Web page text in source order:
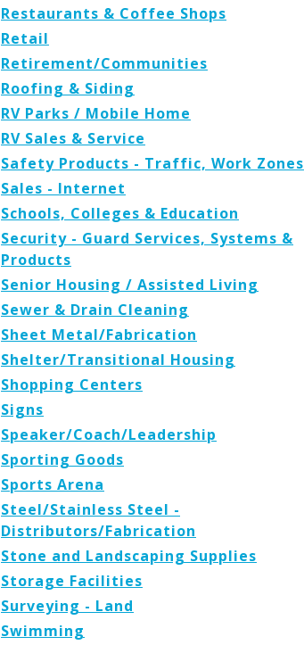
Restaurants & Coffee Shops
Retail
Retirement/Communities
Roofing & Siding
RV Parks / Mobile Home
RV Sales & Service
Safety Products - Traffic, Work Zones
Sales - Internet
Schools, Colleges & Education
Security - Guard Services, Systems &
Products
Senior Housing / Assisted Living
Sewer & Drain Cleaning
Sheet Metal/Fabrication
Shelter/Transitional Housing
Shopping Centers
Signs
Speaker/Coach/Leadership
Sporting Goods
Sports Arena
Steel/Stainless Steel -
Distributors/Fabrication
Stone and Landscaping Supplies
Storage Facilities
Surveying - Land
Swimming